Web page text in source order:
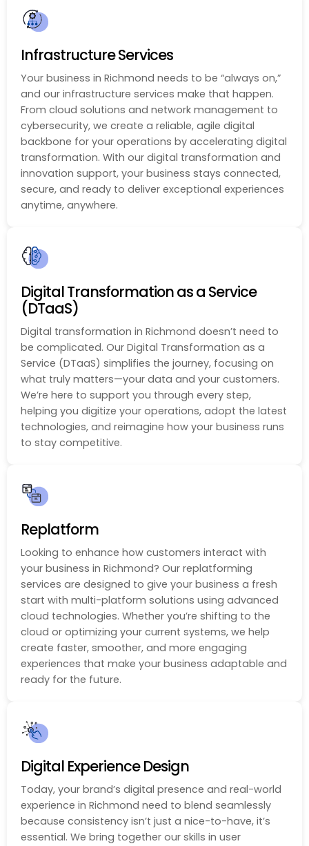
Infrastructure Services
Your business in Richmond needs to be “always on,”
and our infrastructure services make that happen.
From cloud solutions and network management to
cybersecurity, we create a reliable, agile digital
backbone for your operations by accelerating digital
transformation. With our digital transformation and
innovation support, your business stays connected,
secure, and ready to deliver exceptional experiences
anytime, anywhere.
Digital Transformation as a Service
(DTaaS)
Digital transformation in Richmond doesn’t need to
be complicated. Our Digital Transformation as a
Service (DTaaS) simplifies the journey, focusing on
what truly matters—your data and your customers.
We’re here to support you through every step,
helping you digitize your operations, adopt the latest
technologies, and reimagine how your business runs
to stay competitive.
Replatform
Looking to enhance how customers interact with
your business in Richmond? Our replatforming
services are designed to give your business a fresh
start with multi-platform solutions using advanced
cloud technologies. Whether you’re shifting to the
cloud or optimizing your current systems, we help
create faster, smoother, and more engaging
experiences that make your business adaptable and
ready for the future.
Digital Experience Design
Today, your brand’s digital presence and real-world
experience in Richmond need to blend seamlessly
because consistency isn’t just a nice-to-have, it’s
essential. We bring together our skills in user